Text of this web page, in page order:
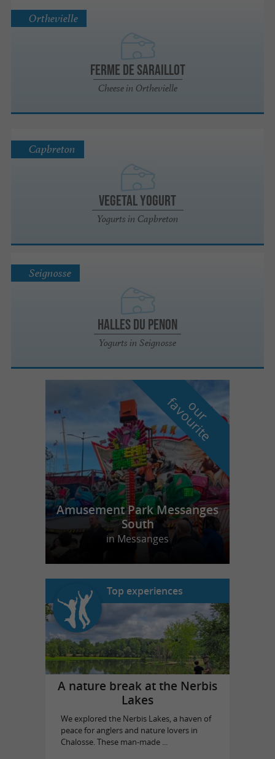
FERME DE SARAILLOT
Cheese in Orthevielle
Orthevielle
Vegetal Yogurt
Yogurts in Capbreton
Capbreton
Halles du Penon
Yogurts in Seignosse
Seignosse
o
u
r
f
a
v
o
u
r
i
t
e
Amusement Park Messanges
South
in Messanges
Top experiences
A nature break at the Nerbis
Lakes
We explored the Nerbis Lakes, a haven of
peace for anglers and nature lovers in
Chalosse. These man-made ...